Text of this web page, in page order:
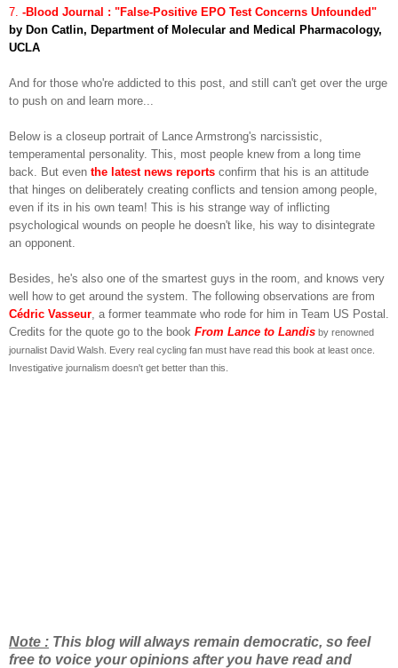
7. -Blood Journal : "False-Positive EPO Test Concerns Unfounded"
by Don Catlin, Department of Molecular and Medical Pharmacology,
UCLA
And for those who're addicted to this post, and still can't get over the urge
to push on and learn more...
Below is a closeup portrait of Lance Armstrong's narcissistic,
temperamental personality. This, most people knew from a long time
back. But even the latest news reports confirm that his is an attitude
that hinges on deliberately creating conflicts and tension among people,
even if its in his own team! This is his strange way of inflicting
psychological wounds on people he doesn't like, his way to disintegrate
an opponent.
Besides, he's also one of the smartest guys in the room, and knows very
well how to get around the system. The following observations are from
Cédric Vasseur , a former teammate who rode for him in Team US Postal.
Credits for the quote go to the book From Lance to Landis by renowned
journalist David Walsh. Every real cycling fan must have read this book at least once.
Investigative journalism doesn't get better than this.
Note : This blog will always remain democratic, so feel
free to voice your opinions after you have read and